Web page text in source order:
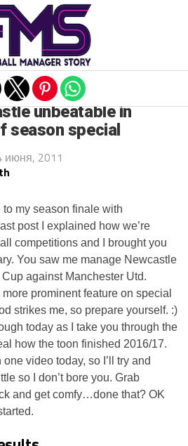
unbeatable in
season special
июня, 2011
my season finale with
post I explained how we’re
competitions and I brought you
You saw me manage Newcastle
against Manchester Utd.
prominent feature on special
strikes me, so prepare yourself. :)
today as I take you through the
how the toon finished 2016/17.
video today, so I’ll try and
so I don’t bore you. Grab
and get comfy…done that? OK
mobile version